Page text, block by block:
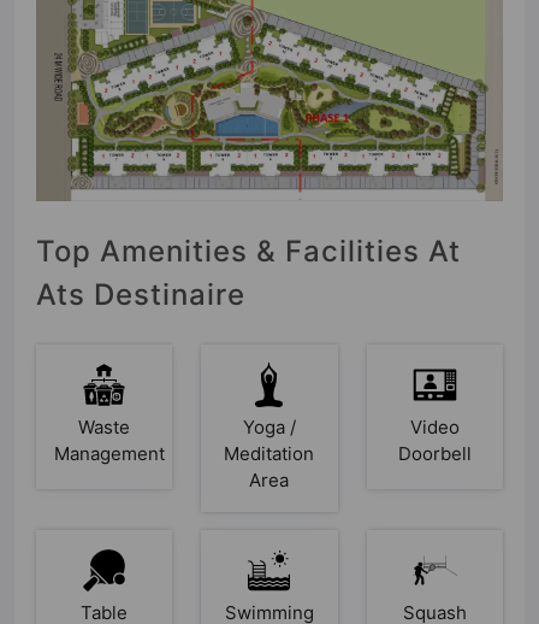
Top Amenities & Facilities At
Ats Destinaire
Waste
Management
Yoga /
Meditation
Area
Video
Doorbell
Table Swimming Squash